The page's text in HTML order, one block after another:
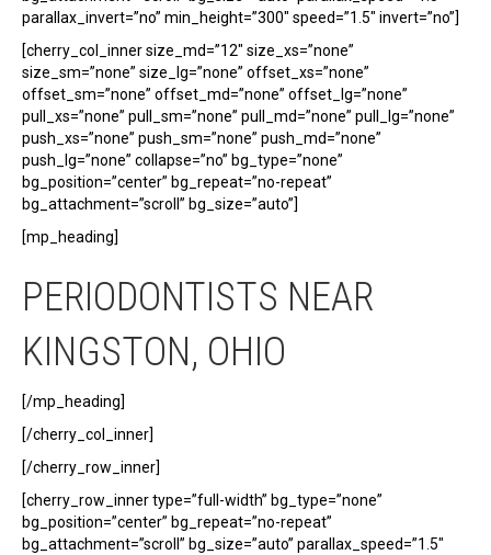
parallax_invert=”no” min_height=”300″ speed=”1.5″ invert=”no”]
[cherry_col_inner size_md=”12″ size_xs=”none”
size_sm=”none” size_lg=”none” offset_xs=”none”
offset_sm=”none” offset_md=”none” offset_lg=”none”
pull_xs=”none” pull_sm=”none” pull_md=”none” pull_lg=”none”
push_xs=”none” push_sm=”none” push_md=”none”
push_lg=”none” collapse=”no” bg_type=”none”
bg_position=”center” bg_repeat=”no-repeat”
bg_attachment=”scroll” bg_size=”auto”]
[mp_heading]
PERIODONTISTS NEAR
KINGSTON, OHIO
[/mp_heading]
[/cherry_col_inner]
[/cherry_row_inner]
[cherry_row_inner type=”full-width” bg_type=”none”
bg_position=”center” bg_repeat=”no-repeat”
bg_attachment=”scroll” bg_size=”auto” parallax_speed=”1.5″